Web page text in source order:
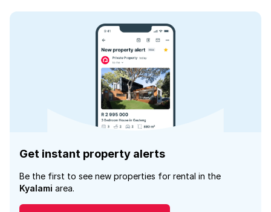
Get instant property alerts
Be the first to see new properties for rental in the
Kyalami area.